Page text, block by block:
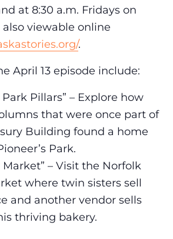
at 8:30 a.m. Fridays on
viewable online
.
April 13 episode include:
Park Pillars” – Explore how
that were once part of
Building found a home
Park.
Market” – Visit the Norfolk
where twin sisters sell
and another vendor sells
thriving bakery.